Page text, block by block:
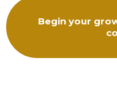
Begin your